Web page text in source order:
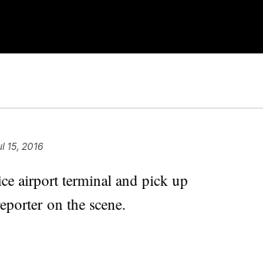
15, 2016
airport terminal and pick up
on the scene.